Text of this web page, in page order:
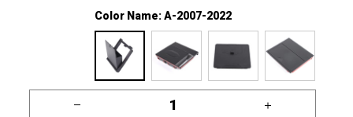
Color Name: A-2007-2022